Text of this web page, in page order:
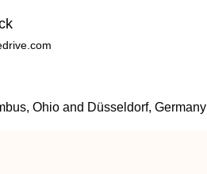
Ohio and Düsseldorf, Germany